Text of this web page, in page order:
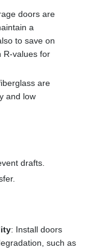
doors are
a
to save on
R-values for
are
and low
drafts.
: Install doors
such as